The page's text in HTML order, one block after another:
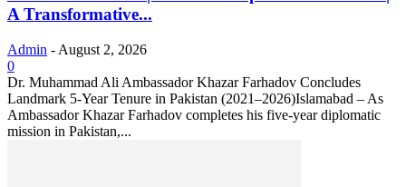
A Transformative...
Admin - August 2, 2026
0
Dr. Muhammad Ali Ambassador Khazar Farhadov Concludes
Landmark 5-Year Tenure in Pakistan (2021–2026)Islamabad – As
Ambassador Khazar Farhadov completes his five-year diplomatic
mission in Pakistan,...